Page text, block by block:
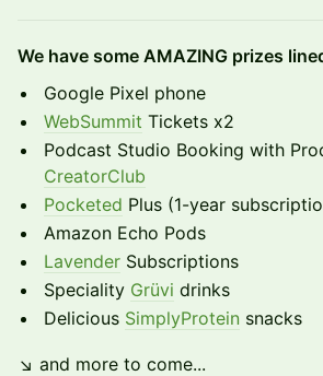
We have some AMAZING prizes
Google Pixel phone
WebSummit Tickets x2
Podcast Studio Booking with
CreatorClub
Pocketed Plus (1-year
Amazon Echo Pods
Lavender Subscriptions
Speciality Grüvi drinks
Delicious SimplyProtein snacks
↘ and more to come...